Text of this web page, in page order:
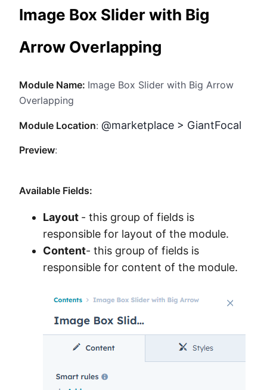
Method
Book a call
Image Box Slider with Big
Arrow Overlapping
Module Name: Image Box Slider with Big Arrow
Overlapping
Module Location: @marketplace > GiantFocal
Preview:
Available Fields:
Layout - this group of fields is
responsible for layout of the module.
Content- this group of fields is
responsible for content of the module.